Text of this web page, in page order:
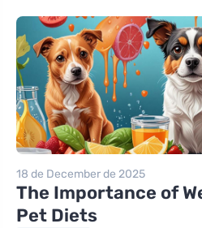
18 de December de 2025
The Importance of
Pet Diets